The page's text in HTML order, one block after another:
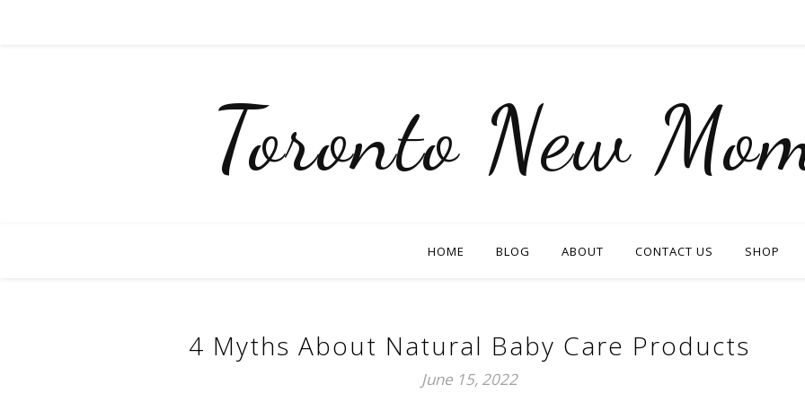
Toronto New
HOME BLOG ABOUT CONTACT US SHOP
4 Myths About Natural Baby Care Products
June 15, 2022